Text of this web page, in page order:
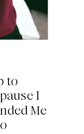
to
I
Me